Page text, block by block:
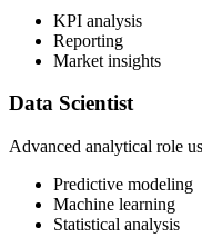
KPI analysis
Reporting
Market insights
Data Scientist
Advanced analytical role
Predictive modeling
Machine learning
Statistical analysis